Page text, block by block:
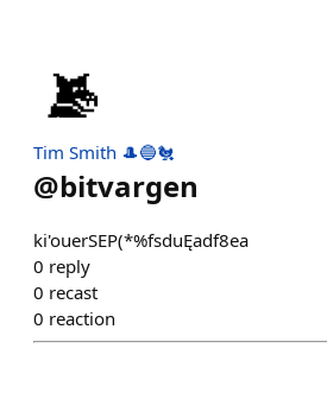
Tim Smith 🎩🔵🐔
@bitvargen
ki'ouerSEP(*%fsduĘadf8ea
0 reply
0 recast
0 reaction